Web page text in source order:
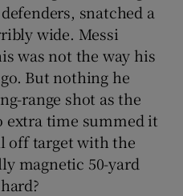
snatched a
wide. Messi
was not the way his
But nothing he
range shot as the
extra time summed it
off target with the
magnetic 50-yard